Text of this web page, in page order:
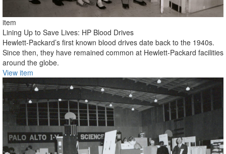
item
Lining Up to Save Lives: HP Blood Drives
Hewlett-Packard’s first known blood drives date back to the 1940s.
Since then, they have remained common at Hewlett-Packard facilities
around the globe.
View item